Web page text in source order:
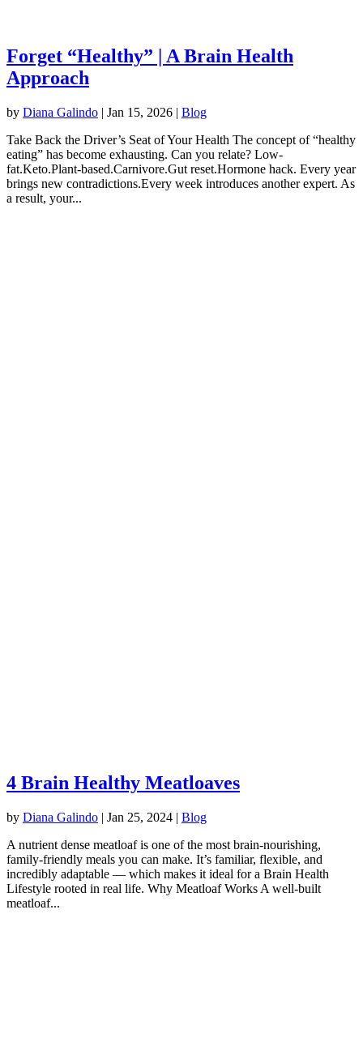
Forget “Healthy” | A Brain Health
Approach
by Diana Galindo | Jan 15, 2026 | Blog
Take Back the Driver’s Seat of Your Health The concept of “healthy
eating” has become exhausting. Can you relate? Low-
fat.Keto.Plant-based.Carnivore.Gut reset.Hormone hack. Every year
brings new contradictions.Every week introduces another expert. As
a result, your...
4 Brain Healthy Meatloaves
by Diana Galindo | Jan 25, 2024 | Blog
A nutrient dense meatloaf is one of the most brain-nourishing,
family-friendly meals you can make. It’s familiar, flexible, and
incredibly adaptable — which makes it ideal for a Brain Health
Lifestyle rooted in real life. Why Meatloaf Works A well-built
meatloaf...